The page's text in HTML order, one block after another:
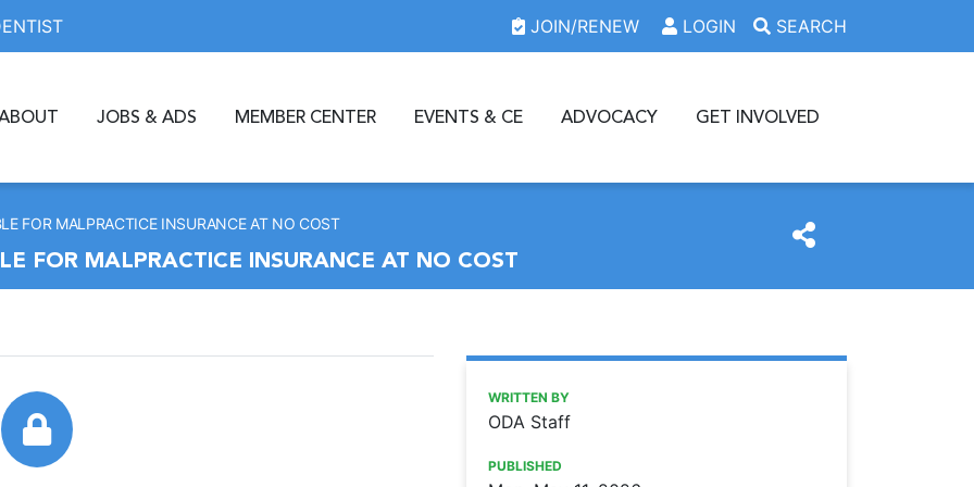
JOIN/RENEW LOGIN SEARCH
JOBS & ADS MEMBER CENTER EVENTS & CE ADVOCACY GET INVOLVED
FOR MALPRACTICE INSURANCE AT NO COST
FOR MALPRACTICE INSURANCE AT NO COST
https://www.oda.org/news/new-graduates-may-be-
Ohio Dental Association
NEW GRADUATES MAY BE ELIGIBLE FOR MALPRACTICE
WRITTEN BY
ODA Staff
PUBLISHED